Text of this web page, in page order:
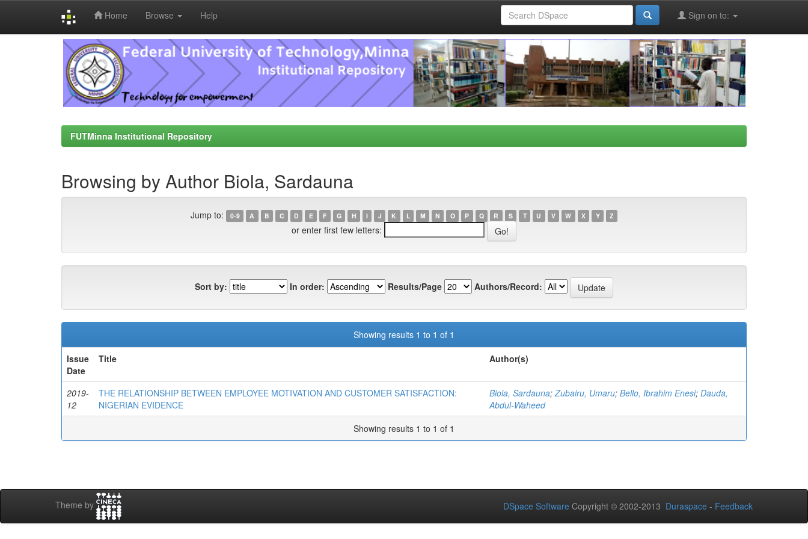
Home Browse Help Sign on to:
FUTMinna Institutional Repository
Browsing by Author Biola, Sardauna
Jump to: 0-9 A B C D E F G H I J K L M N O P Q R S T U V W X Y Z
or enter first few letters:
Sort by: In order: Results/Page Authors/Record:
Showing results 1 to 1 of 1
Issue
Date
Title Author(s)
2019-
12
THE RELATIONSHIP BETWEEN EMPLOYEE MOTIVATION AND CUSTOMER SATISFACTION:
NIGERIAN EVIDENCE
Biola, Sardauna;Zubairu, Umaru; Bello, Ibrahim Enesi; Dauda,
Abdul-Waheed
Showing results 1 to 1 of 1
Theme by DSpace Software Copyright © 2002-2013 Duraspace - Feedback